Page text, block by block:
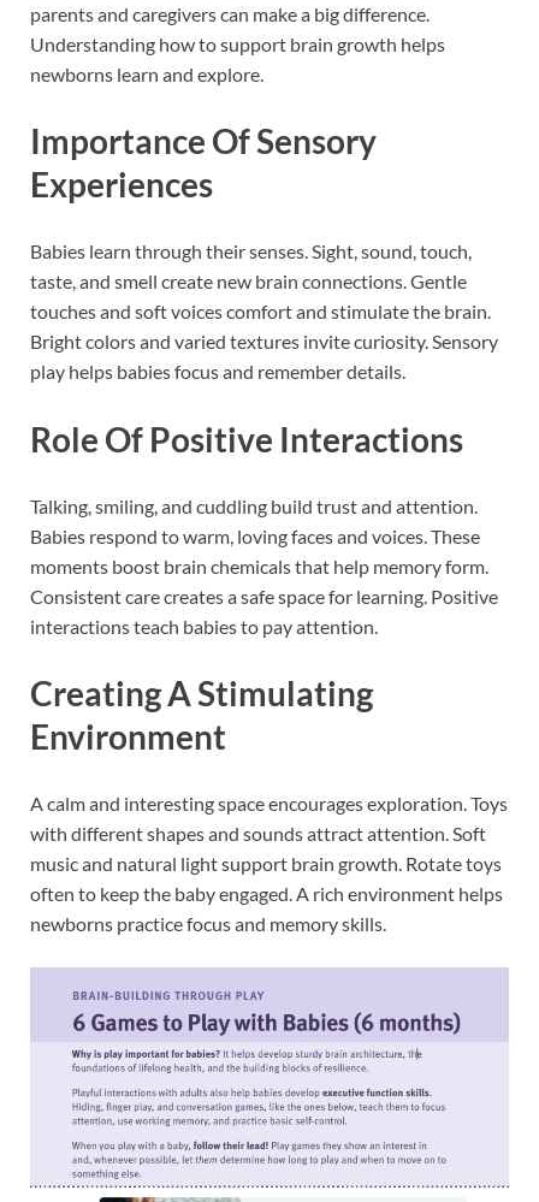
parents and caregivers can make a big difference.
Understanding how to support brain growth helps
newborns learn and explore.
Importance Of Sensory
Experiences
Babies learn through their senses. Sight, sound, touch,
taste, and smell create new brain connections. Gentle
touches and soft voices comfort and stimulate the brain.
Bright colors and varied textures invite curiosity. Sensory
play helps babies focus and remember details.
Role Of Positive Interactions
Talking, smiling, and cuddling build trust and attention.
Babies respond to warm, loving faces and voices. These
moments boost brain chemicals that help memory form.
Consistent care creates a safe space for learning. Positive
interactions teach babies to pay attention.
Creating A Stimulating
Environment
A calm and interesting space encourages exploration. Toys
with different shapes and sounds attract attention. Soft
music and natural light support brain growth. Rotate toys
often to keep the baby engaged. A rich environment helps
newborns practice focus and memory skills.